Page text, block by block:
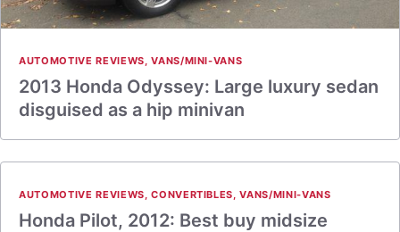
AUTOMOTIVE REVIEWS,VANS/MINI-VANS
2013 Honda Odyssey: Large luxury sedan
disguised as a hip minivan
AUTOMOTIVE REVIEWS,CONVERTIBLES,VANS/MINI-VANS
Honda Pilot, 2012: Best buy midsize